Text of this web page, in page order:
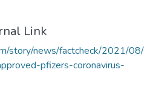
Link
story/news/factcheck/2021/08/
pfizers-coronavirus-